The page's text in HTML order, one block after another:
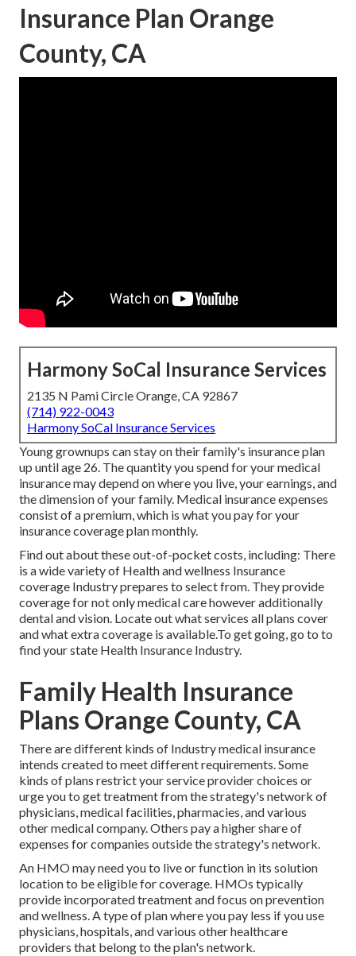
Insurance Plan Orange
County, CA
Harmony SoCal Insurance Services
2135 N Pami Circle Orange, CA 92867
(714) 922-0043
Harmony SoCal Insurance Services
Young grownups can stay on their family's insurance plan
up until age 26. The quantity you spend for your medical
insurance may depend on where you live, your earnings, and
the dimension of your family. Medical insurance expenses
consist of a premium, which is what you pay for your
insurance coverage plan monthly.
Find out about these out-of-pocket costs, including: There
is a wide variety of Health and wellness Insurance
coverage Industry prepares to select from. They provide
coverage for not only medical care however additionally
dental and vision. Locate out what services all plans cover
and what extra coverage is available.To get going,go to to
find your state Health Insurance Industry.
Family Health Insurance
Plans Orange County, CA
There are different kinds of Industry medical insurance
intends created to meet different requirements. Some
kinds of plans restrict your service provider choices or
urge you to get treatment from the strategy's network of
physicians, medical facilities, pharmacies, and various
other medical company. Others pay a higher share of
expenses for companies outside the strategy's network.
An HMO may need you to live or function in its solution
location to be eligible for coverage. HMOs typically
provide incorporated treatment and focus on prevention
and wellness. A type of plan where you pay less if you use
physicians, hospitals, and various other healthcare
providers that belong to the plan's network.